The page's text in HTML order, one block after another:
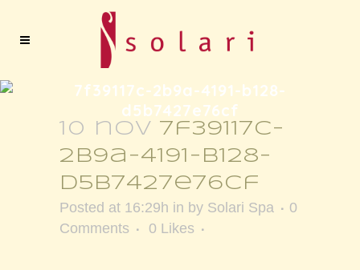
7f39117c-2b9a-4191-b128-
d5b7427e76cf
10 nov 7f39117c-
2b9a-4191-b128-
d5b7427e76cf
Posted at 16:29h in by Solari Spa
0
Comments
0 Likes